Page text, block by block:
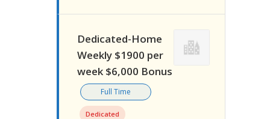
Dedicated-Home
Weekly $1900 per
week $6,000 Bonus
Full Time
Dedicated